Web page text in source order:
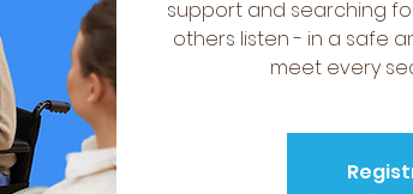
support and searching
others listen - in a safe
meet every